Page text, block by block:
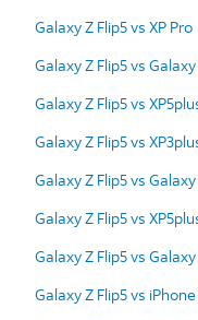
Galaxy Z Flip5 vs XP Pro
Galaxy Z Flip5 vs
Galaxy Z Flip5 vs
Galaxy Z Flip5 vs
Galaxy Z Flip5 vs
Galaxy Z Flip5 vs
Galaxy Z Flip5 vs Galaxy
Galaxy Z Flip5 vs